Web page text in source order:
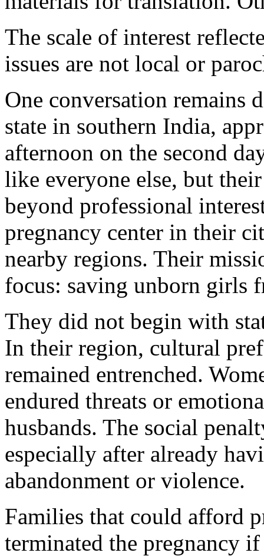
The scale of interest
issues are not local or
One conversation remains
state in southern India,
afternoon on the second
like everyone else, but
beyond professional
pregnancy center in their
nearby regions. Their
focus: saving unborn girls
They did not begin with
In their region, cultural
remained entrenched.
endured threats or
husbands. The social
especially after already
abandonment or violence.
Families that could afford
terminated the pregnancy